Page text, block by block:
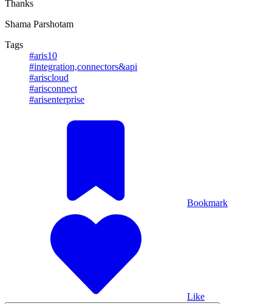
Thanks
Shama Parshotam
Tags
#aris10
#integration,connectors&api
#ariscloud
#arisconnect
#arisenterprise
Bookmark
Like